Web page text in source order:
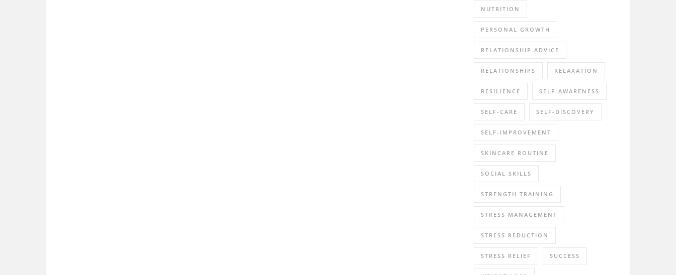
NUTRITION
PERSONAL GROWTH
RELATIONSHIP ADVICE
RELATIONSHIPS RELAXATION
RESILIENCE SELF-AWARENESS
SELF-CARE SELF-DISCOVERY
SELF-IMPROVEMENT
SKINCARE ROUTINE
SOCIAL SKILLS
STRENGTH TRAINING
STRESS MANAGEMENT
STRESS REDUCTION
STRESS RELIEF SUCCESS